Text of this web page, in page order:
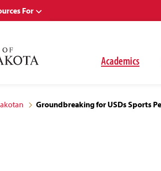
Academics
For
Groundbreaking for USDs Sports